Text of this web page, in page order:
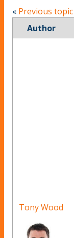
« Previous topic
Author
Tony Wood